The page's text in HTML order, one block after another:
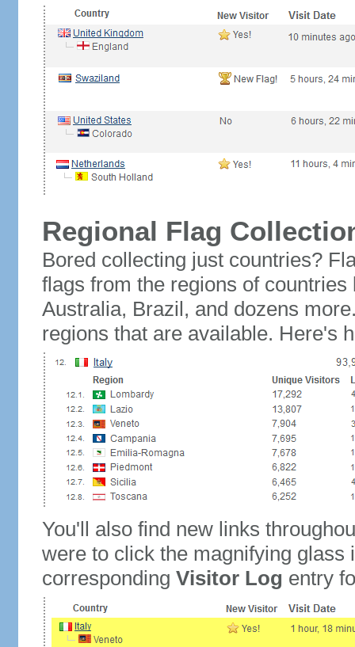
Regional Flag
Bored collecting just countries?
flags from the regions of
Australia, Brazil, and dozens
regions that are available. Here's
You'll also find new links
were to click the magnifying glass
corresponding Visitor Log entry